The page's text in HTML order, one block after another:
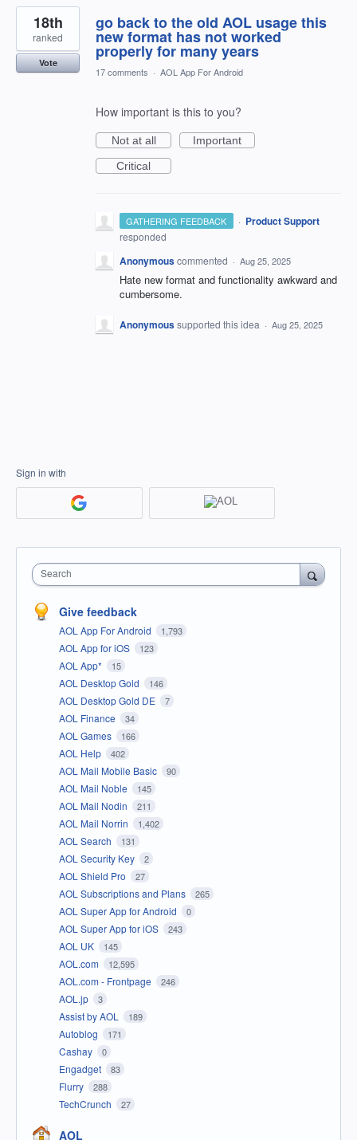
go back to the old AOL usage this
new format has not worked
properly for many years
18th
ranked
Vote
17 comments · AOL App For Android
How important is this to you?
Not at all
Important
Critical
GATHERING FEEDBACK · Product Support
responded
Anonymouscommented · Aug 25, 2025
Hate new format and functionality awkward and
cumbersome.
Anonymoussupported this idea · Aug 25, 2025
Sign in with
Search
Give feedback
AOL App For Android 1,793
AOL App for iOS 123
AOL App* 15
AOL Desktop Gold 146
AOL Desktop Gold DE 7
AOL Finance 34
AOL Games 166
AOL Help 402
AOL Mail Mobile Basic 90
AOL Mail Noble 145
AOL Mail Nodin 211
AOL Mail Norrin 1,402
AOL Search 131
AOL Security Key 2
AOL Shield Pro 27
AOL Subscriptions and Plans 265
AOL Super App for Android 0
AOL Super App for iOS 243
AOL UK 145
AOL.com 12,595
AOL.com - Frontpage 246
AOL.jp 3
Assist by AOL 189
Autoblog 171
Cashay 0
Engadget 83
Flurry 288
TechCrunch 27
AOL